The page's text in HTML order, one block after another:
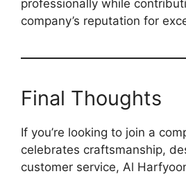
professionally while
company’s reputation for
Final Thoughts
If you’re looking to join a
celebrates craftsmanship,
customer service, Al